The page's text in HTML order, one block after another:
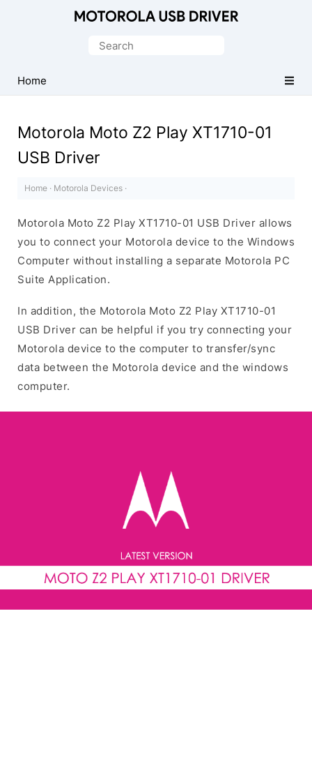
Driver
for
Search
Home
Motorola Moto Z2 Play XT1710-01
USB Driver
Home · Motorola Devices ·
Motorola Moto Z2 Play XT1710-01 USB Driver allows
you to connect your Motorola device to the Windows
Computer without installing a separate Motorola PC
Suite Application.
In addition, the Motorola Moto Z2 Play XT1710-01
USB Driver can be helpful if you try connecting your
Motorola device to the computer to transfer/sync
data between the Motorola device and the windows
computer.